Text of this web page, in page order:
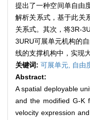
提出了一种空间单自由
解析关系式，基于此关
关系式。其次，将3R-
3URU可展单元机构的
线的支撑机构中，实现
关键词: 可展单元, 自由
Abstract:
A spatial deployable
and the modified G-K
velocity expression